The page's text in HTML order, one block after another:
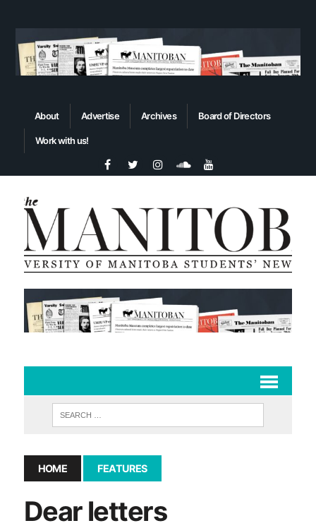
About Advertise Archives Board of Directors
Work with us!
HOME FEATURES
Dear letters